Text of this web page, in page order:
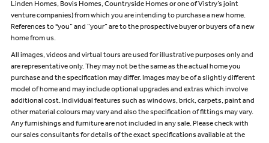
Linden Homes, Bovis Homes, Countryside Homes or one of Vistry’s joint
venture companies) from which you are intending to purchase a new home.
References to "you” and “your” are to the prospective buyer or buyers of a new
home from us.
All images, videos and virtual tours are used for illustrative purposes only and
are representative only. They may not be the same as the actual home you
purchase and the specification may differ. Images may be of a slightly different
model of home and may include optional upgrades and extras which involve
additional cost. Individual features such as windows, brick, carpets, paint and
other material colours may vary and also the specification of fittings may vary.
Any furnishings and furniture are not included in any sale. Please check with
our sales consultants for details of the exact specifications available at the